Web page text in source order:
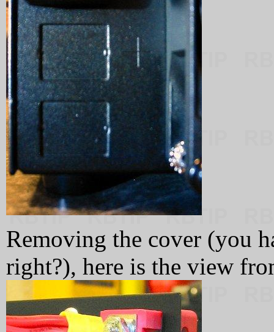
Removing the cover (you
right?), here is the view